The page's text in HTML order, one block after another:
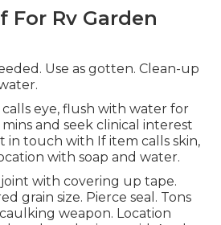
For Rv Garden
Use as gotten. Clean-up
eye, flush with water for
and seek clinical interest
in touch with If item calls skin,
with soap and water.
with covering up tape.
grain size. Pierce seal. Tons
weapon. Location